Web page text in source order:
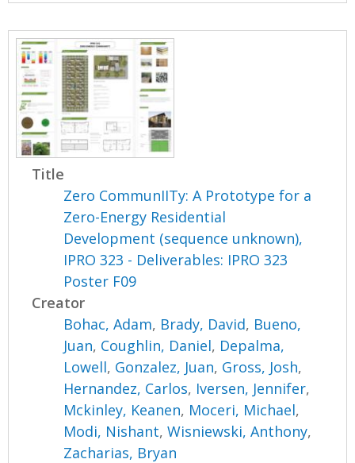
Title
Zero CommunIITy: A Prototype for a
Zero-Energy Residential
Development (sequence unknown),
IPRO 323 - Deliverables: IPRO 323
Poster F09
Creator
Bohac, Adam, Brady, David, Bueno,
Juan, Coughlin, Daniel, Depalma,
Lowell, Gonzalez, Juan, Gross, Josh,
Hernandez, Carlos, Iversen, Jennifer,
Mckinley, Keanen, Moceri, Michael,
Modi, Nishant,Wisniewski, Anthony,
Zacharias, Bryan